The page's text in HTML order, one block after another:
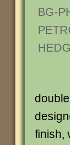
finish,